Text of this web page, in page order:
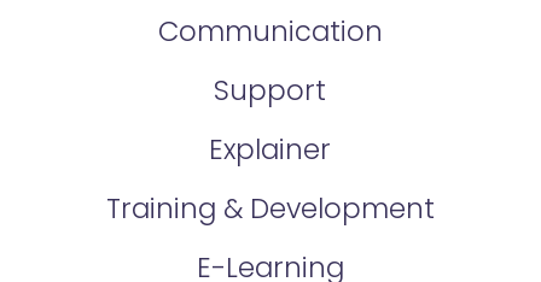
Communication
Support
Explainer
Training & Development
E-Learning